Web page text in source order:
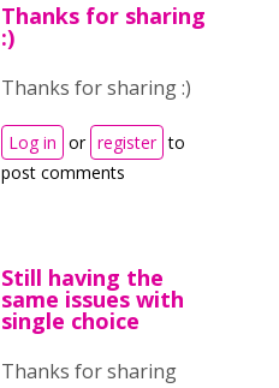
Thanks for sharing
:)
Thanks for sharing :)
Log in or register to
post comments
Still having the
same issues with
single choice
Thanks for sharing